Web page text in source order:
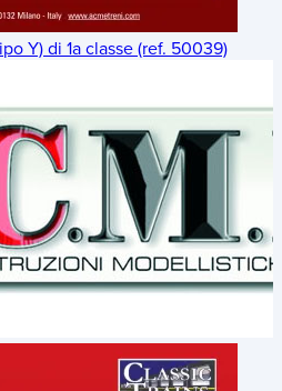
Y) di 1a classe (ref. 50039)